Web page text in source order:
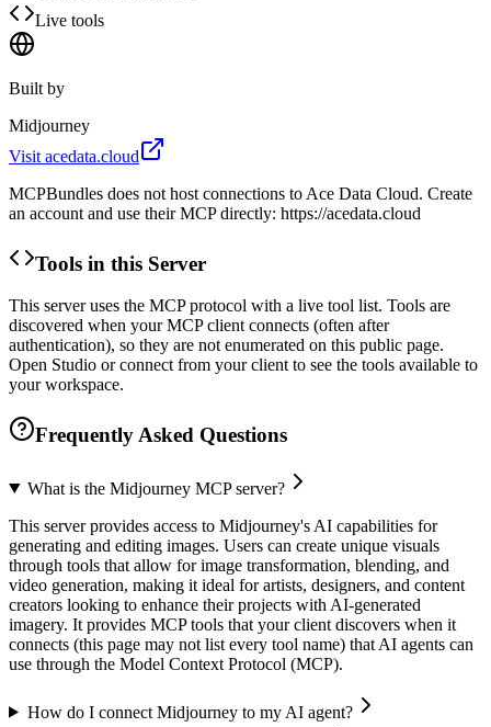
Live tools
Built by
Midjourney
Visit acedata.cloud
MCPBundles does not host connections to Ace Data Cloud. Create
an account and use their MCP directly: https://acedata.cloud
Tools in this Server
This server uses the MCP protocol with a live tool list. Tools are
discovered when your MCP client connects (often after
authentication), so they are not enumerated on this public page.
Open Studio or connect from your client to see the tools available to
your workspace.
Frequently Asked Questions
What is the Midjourney MCP server?
This server provides access to Midjourney's AI capabilities for
generating and editing images. Users can create unique visuals
through tools that allow for image transformation, blending, and
video generation, making it ideal for artists, designers, and content
creators looking to enhance their projects with AI-generated
imagery. It provides MCP tools that your client discovers when it
connects (this page may not list every tool name) that AI agents can
use through the Model Context Protocol (MCP).
How do I connect Midjourney to my AI agent?